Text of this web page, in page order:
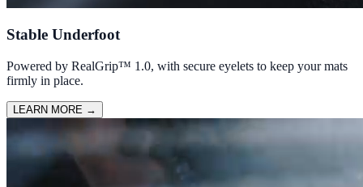
Stable Underfoot
Powered by RealGrip™ 1.0, with secure eyelets to keep your mats
firmly in place.
LEARN MORE →